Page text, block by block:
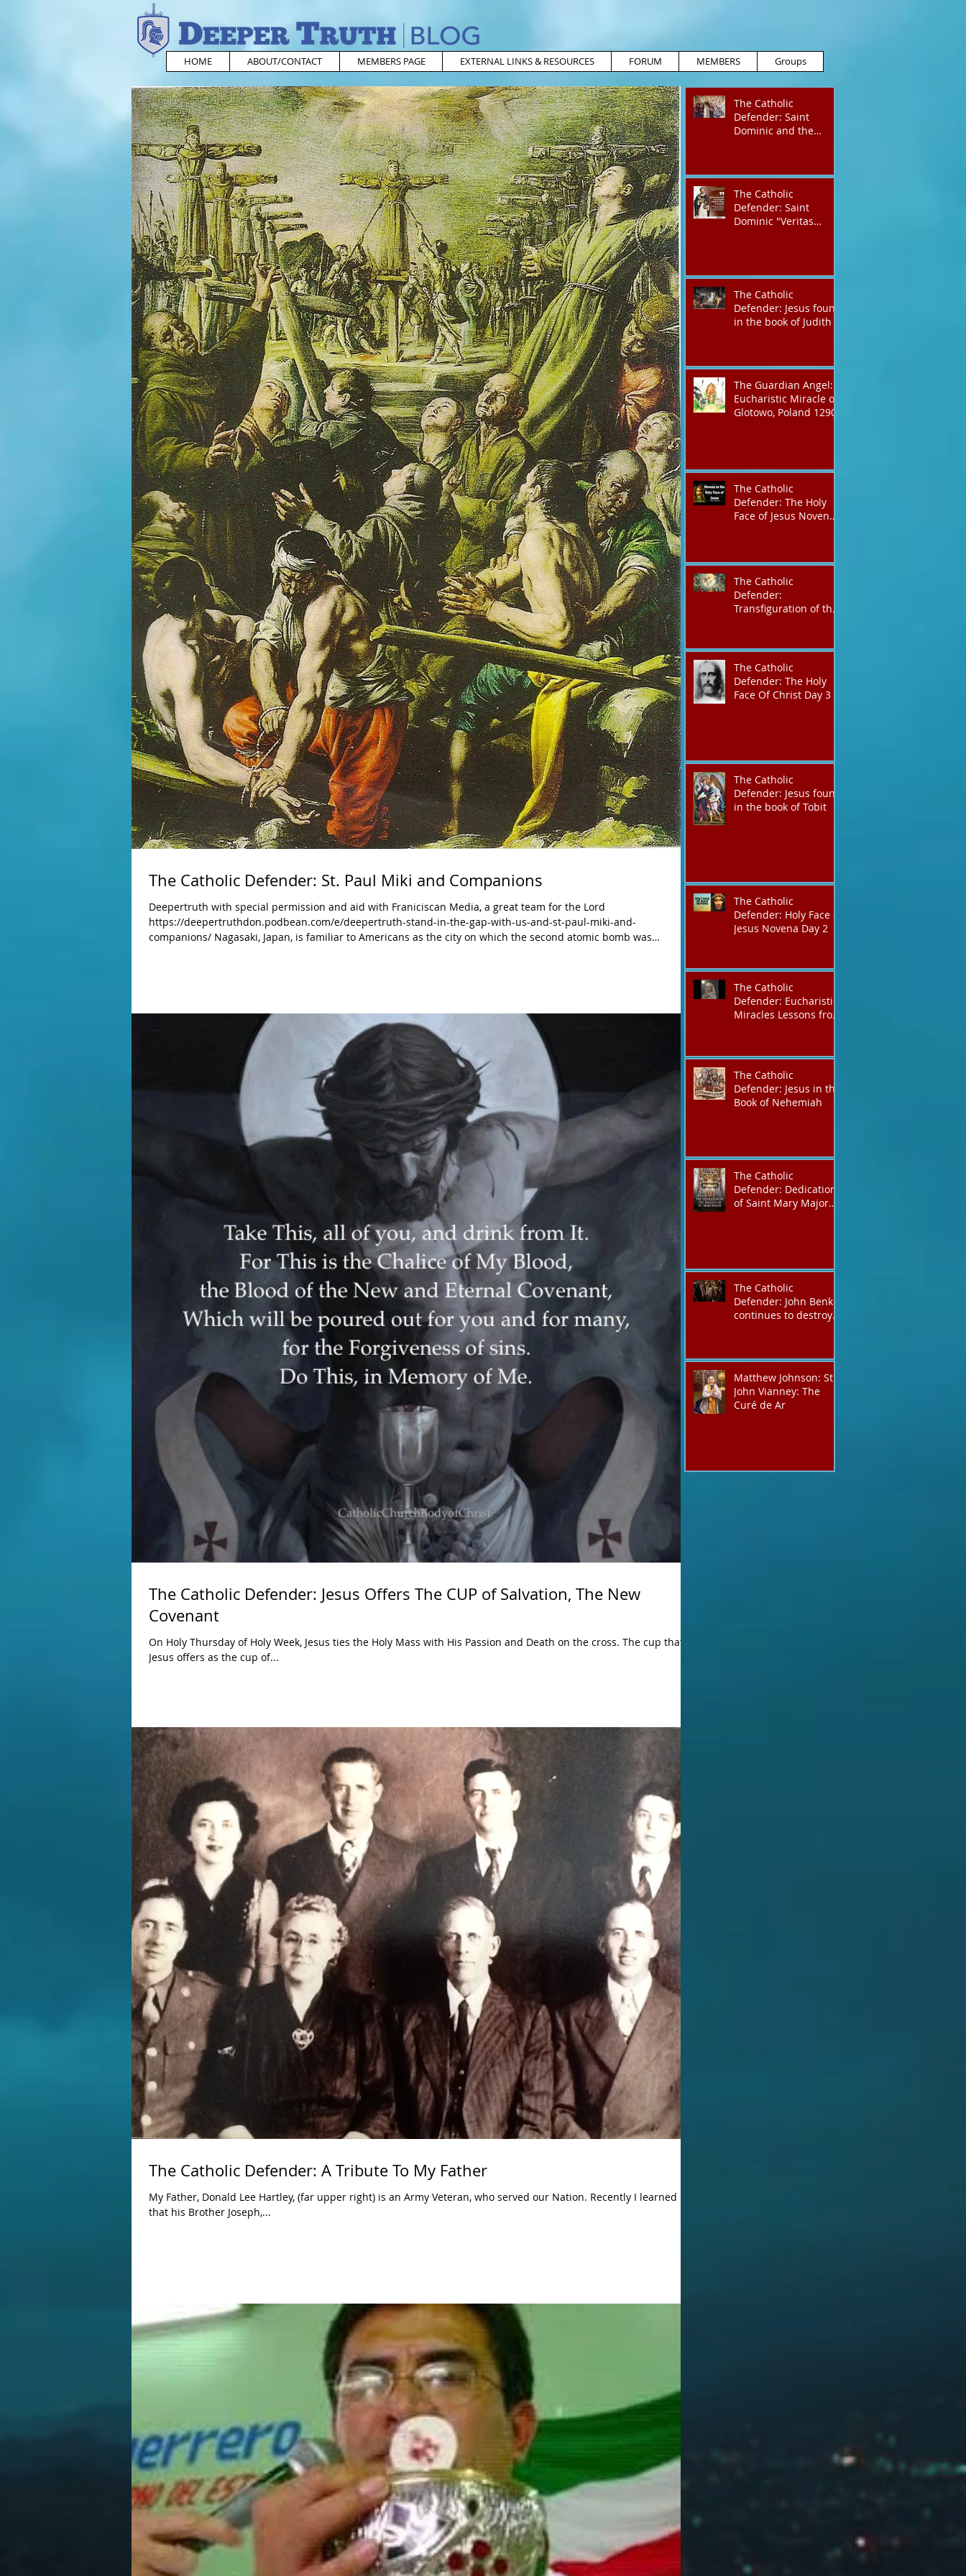
HOME ABOUT/CONTACT MEMBERS PAGE EXTERNAL LINKS & RESOURCES FORUM MEMBERS Groups
The Catholic Defender: St. Paul Miki and Companions
Deepertruth with special permission and aid with Franiciscan Media, a great team for the Lord
https://deepertruthdon.podbean.com/e/deepertruth-stand-in-the-gap-with-us-and-st-paul-miki-and-
companions/ Nagasaki, Japan, is familiar to Americans as the city on which the second atomic bomb was
The Catholic Defender: Jesus Offers The CUP of Salvation, The New
Covenant
On Holy Thursday of Holy Week, Jesus ties the Holy Mass with His Passion and Death on the cross. The cup that
Jesus offers as the cup of...
The Catholic Defender: A Tribute To My Father
My Father, Donald Lee Hartley, (far upper right) is an Army Veteran, who served our Nation. Recently I learned
that his Brother Joseph,...
The Catholic
Defender: Saint
Dominic and the
The Catholic
Defender: Saint
Dominic "Veritas
The Catholic
Defender: Jesus found
in the book of Judith
The Guardian Angel:
Eucharistic Miracle of
Glotowo, Poland 1290
The Catholic
Defender: The Holy
Face of Jesus Novena
The Catholic
Defender:
Transfiguration of the
The Catholic
Defender: The Holy
Face Of Christ Day 3
The Catholic
Defender: Jesus found
in the book of Tobit
The Catholic
Defender: Holy Face of
Jesus Novena Day 2
The Catholic
Defender: Eucharistic
Miracles Lessons from
The Catholic
Defender: Jesus in the
Book of Nehemiah
The Catholic
Defender: Dedication
of Saint Mary Major
The Catholic
Defender: John Benko
continues to destroy
outputs that counters
pray without meaning,
they have evil hearts
Matthew Johnson: St.
John Vianney: The
Curé de Ar